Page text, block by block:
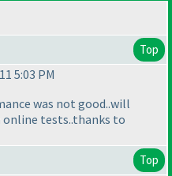
Top
5:03 PM
was not good..will
tests..thanks to
Top